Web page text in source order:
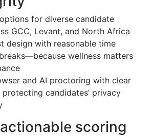
for diverse candidate
GCC, Levant, and North Africa
design with reasonable time
wellness matters
and AI proctoring with clear
protecting candidates’ privacy
scoring